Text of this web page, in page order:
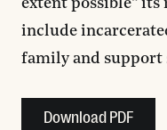
extent possible” its
include
family and support
Download PDF